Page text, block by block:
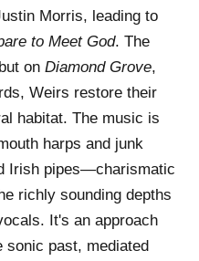
Morris, leading to
to Meet God. The
on Diamond Grove,
Weirs restore their
habitat. The music is
harps and junk
Irish pipes—charismatic
richly sounding depths
It's an approach
sonic past, mediated